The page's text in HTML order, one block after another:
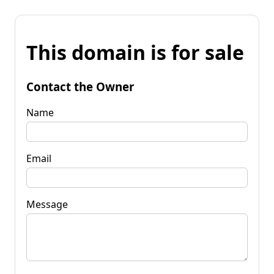
This domain is for sale
Contact the Owner
Name
Email
Message